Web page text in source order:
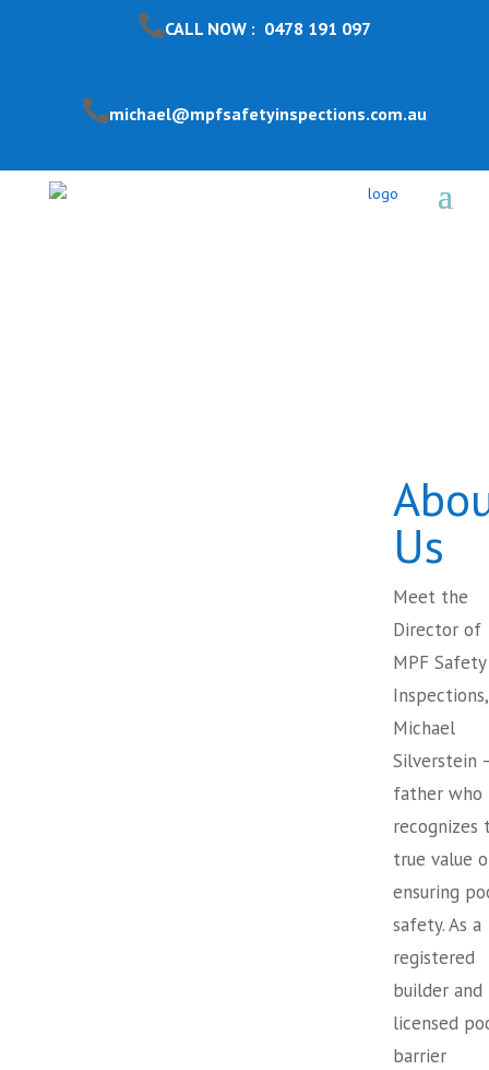
CALL NOW : 0478 191 097
michael@mpfsafetyinspections.com.au
Us
Meet the
Director of
MPF Safety
Inspections,
Michael
Silverstein
father who
recognizes
true value
ensuring
safety. As a
registered
builder and
licensed
barrier